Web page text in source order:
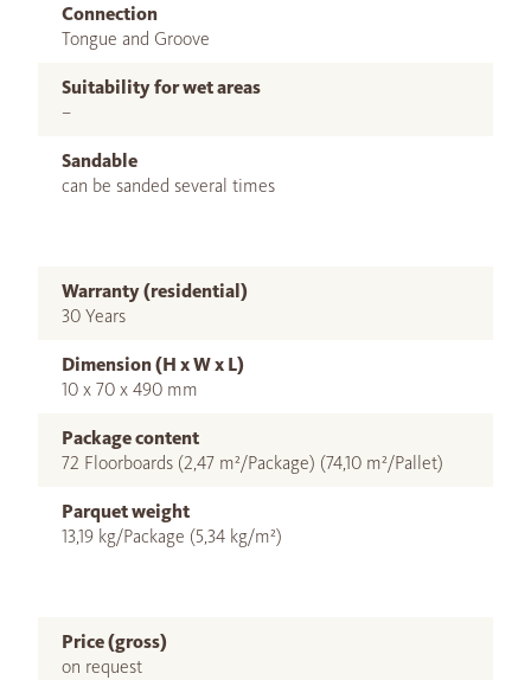
Connection
Tongue and Groove
Suitability for wet areas
–
Sandable
can be sanded several times
Warranty (residential)
30 Years
Dimension (H x W x L)
10 x 70 x 490 mm
Package content
72 Floorboards (2,47 m²/Package) (74,10 m²/Pallet)
Parquet weight
13,19 kg/Package (5,34 kg/m²)
Price (gross)
on request